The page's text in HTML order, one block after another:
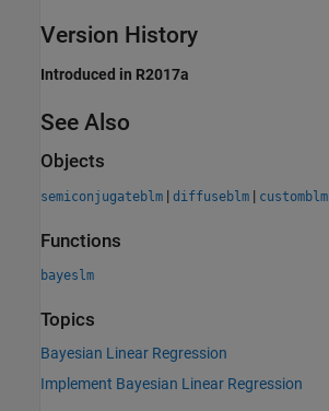
Version History
Introduced in R2017a
See Also
Objects
semiconjugateblm | diffuseblm | customblm
Functions
bayeslm
Topics
Bayesian Linear Regression
Implement Bayesian Linear Regression